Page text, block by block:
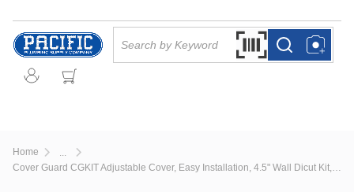
Skip to main content
Search by Barcode
more infomore info
Home
more info Cover Guard CGKIT Adjustable Cover, Easy Installation, 4.5" Wall Dicut Kit, White